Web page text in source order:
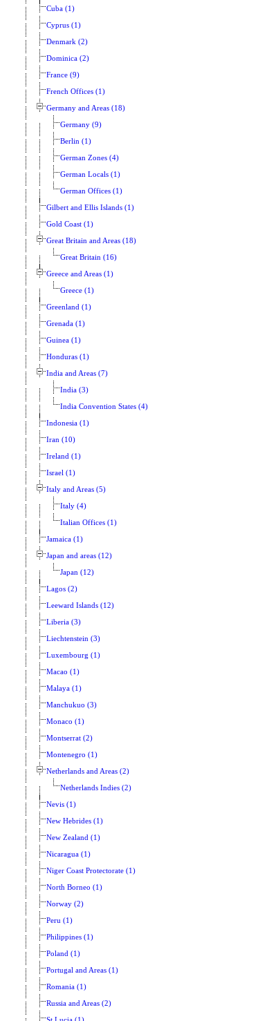
Cuba (1)
Cyprus (1)
Denmark (2)
Dominica (2)
France (9)
French Offices (1)
Germany and Areas (18)
Germany (9)
Berlin (1)
German Zones (4)
German Locals (1)
German Offices (1)
Gilbert and Ellis Islands (1)
Gold Coast (1)
Great Britain and Areas (18)
Great Britain (16)
Greece and Areas (1)
Greece (1)
Greenland (1)
Grenada (1)
Guinea (1)
Honduras (1)
India and Areas (7)
India (3)
India Convention States (4)
Indonesia (1)
Iran (10)
Ireland (1)
Israel (1)
Italy and Areas (5)
Italy (4)
Italian Offices (1)
Jamaica (1)
Japan and areas (12)
Japan (12)
Lagos (2)
Leeward Islands (12)
Liberia (3)
Liechtenstein (3)
Luxembourg (1)
Macao (1)
Malaya (1)
Manchukuo (3)
Monaco (1)
Montserrat (2)
Montenegro (1)
Netherlands and Areas (2)
Netherlands Indies (2)
Nevis (1)
New Hebrides (1)
New Zealand (1)
Nicaragua (1)
Niger Coast Protectorate (1)
North Borneo (1)
Norway (2)
Peru (1)
Philippines (1)
Poland (1)
Portugal and Areas (1)
Romania (1)
Russia and Areas (2)